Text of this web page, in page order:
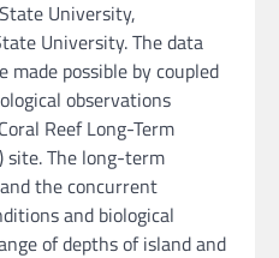
University,
University. The data
possible by coupled
observations
Reef Long-Term
site. The long-term
the concurrent
and biological
of depths of island and